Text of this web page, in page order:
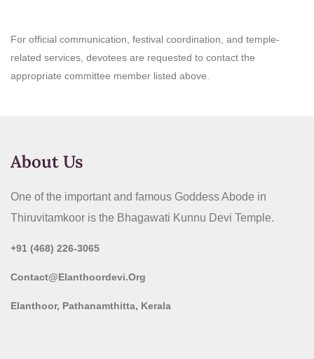
For official communication, festival coordination, and temple-
related services, devotees are requested to contact the
appropriate committee member listed above.
About Us
One of the important and famous Goddess Abode in
Thiruvitamkoor is the Bhagawati Kunnu Devi Temple.
+91 (468) 226-3065
Contact@elanthoordevi.org
Elanthoor, Pathanamthitta, Kerala​